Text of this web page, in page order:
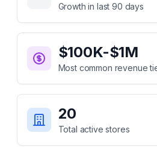
Growth in last 90 days
$100K-$1M
Most common revenue
20
Total active stores